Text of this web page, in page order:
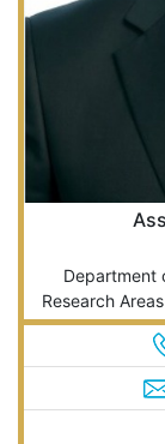
Department
Research